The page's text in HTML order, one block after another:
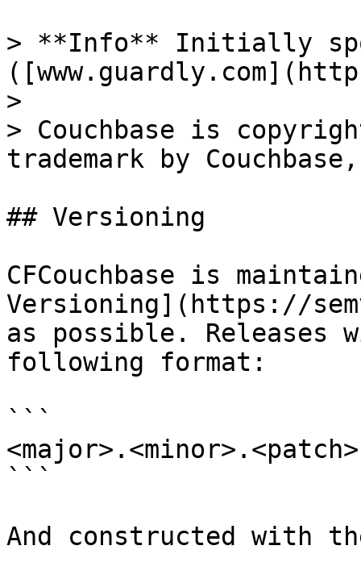
> **Info** Initially
>
> Couchbase is
trademark by
## Versioning
CFCouchbase is
Versioning](https://
as possible. Releases
following format:
```
<major>.<minor>.<patch>
```
And constructed with